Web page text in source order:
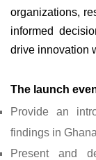
organizations,
informed
drive innovation
The launch
Provide an
findings in Ghana
Present and